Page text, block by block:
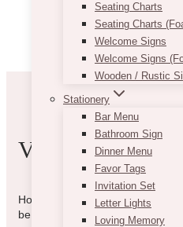
Seating Charts
Seating Charts
Welcome Signs
Welcome Signs
Wooden / Rustic
Stationery
Bar Menu
Bathroom Sign
Dinner Menu
Favor Tags
Invitation Set
Letter Lights
Loving Memory
VIBE WITH US
How can we help you? Use the
be in touch with you as quickly